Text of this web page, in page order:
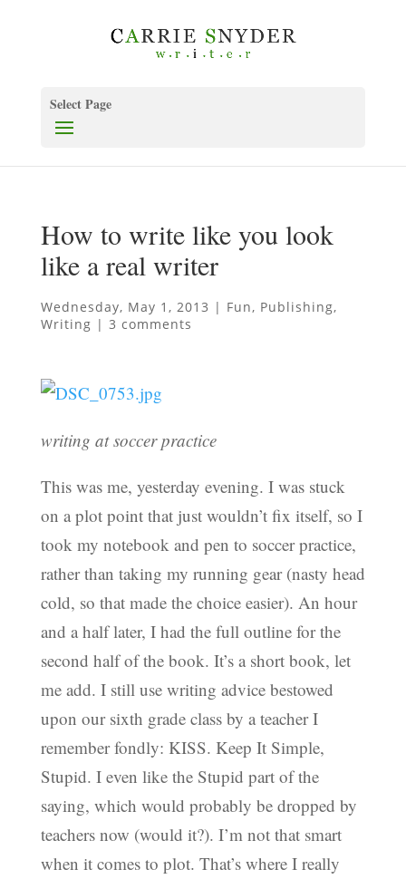
Select Page
How to write like you look
like a real writer
Wednesday, May 1, 2013 | Fun, Publishing,
Writing | 3 comments
writing at soccer practice
This was me, yesterday evening. I was stuck
on a plot point that just wouldn’t fix itself, so I
took my notebook and pen to soccer practice,
rather than taking my running gear (nasty head
cold, so that made the choice easier). An hour
and a half later, I had the full outline for the
second half of the book. It’s a short book, let
me add. I still use writing advice bestowed
upon our sixth grade class by a teacher I
remember fondly: KISS. Keep It Simple,
Stupid. I even like the Stupid part of the
saying, which would probably be dropped by
teachers now (would it?). I’m not that smart
when it comes to plot. That’s where I really